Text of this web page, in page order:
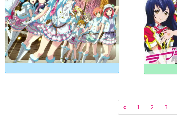
« 1 2 3